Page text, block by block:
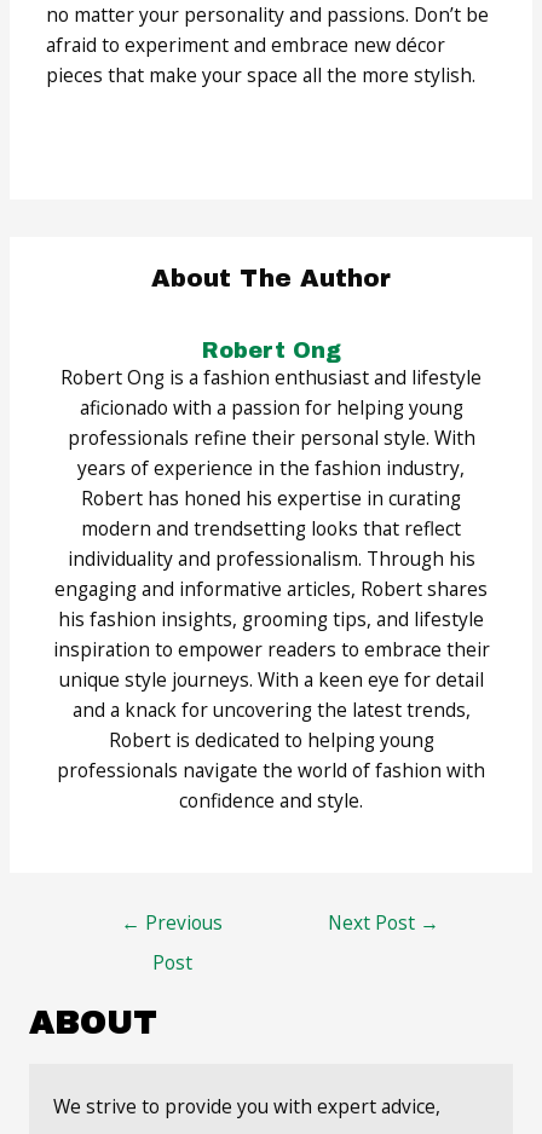
no matter your personality and passions. Don’t be
afraid to experiment and embrace new décor
pieces that make your space all the more stylish.
About The Author
Robert Ong
Robert Ong is a fashion enthusiast and lifestyle
aficionado with a passion for helping young
professionals refine their personal style. With
years of experience in the fashion industry,
Robert has honed his expertise in curating
modern and trendsetting looks that reflect
individuality and professionalism. Through his
engaging and informative articles, Robert shares
his fashion insights, grooming tips, and lifestyle
inspiration to empower readers to embrace their
unique style journeys. With a keen eye for detail
and a knack for uncovering the latest trends,
Robert is dedicated to helping young
professionals navigate the world of fashion with
confidence and style.
← Previous
Post
Next Post →
ABOUT
We strive to provide you with expert advice,